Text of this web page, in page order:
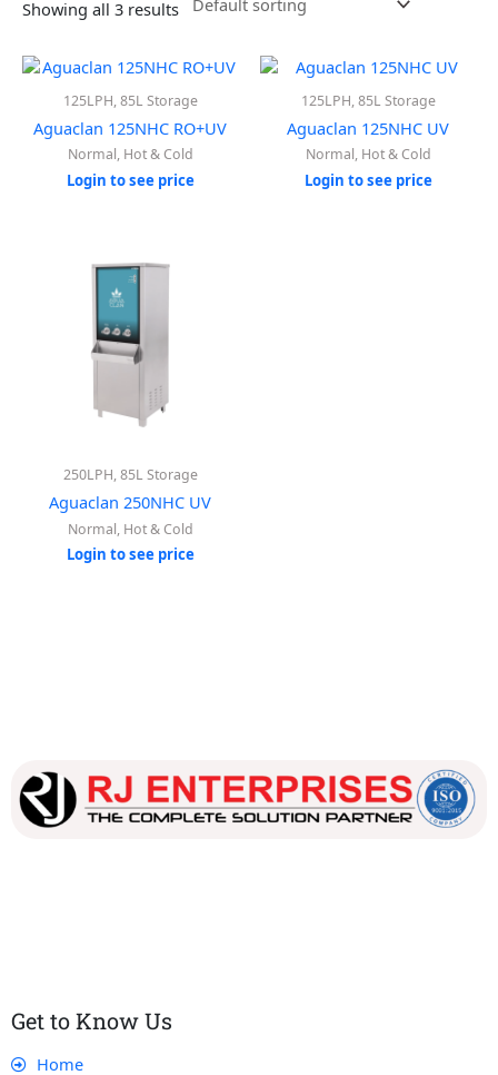
Showing all 3 results
125LPH, 85L Storage
Aguaclan 125NHC RO+UV
Normal, Hot & Cold
Login to see price
125LPH, 85L Storage
Aguaclan 125NHC UV
Normal, Hot & Cold
Login to see price
250LPH, 85L Storage
Aguaclan 250NHC UV
Normal, Hot & Cold
Login to see price
Get to Know Us
Home